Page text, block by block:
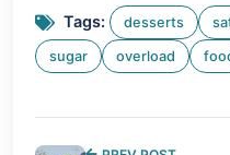
Tags: desserts
sugar overload